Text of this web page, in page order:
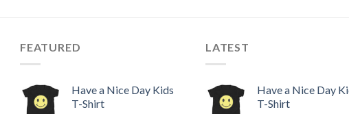
FEATURED
Have a Nice Day Kids
T-Shirt
LATEST
Have a Nice Day
T-Shirt